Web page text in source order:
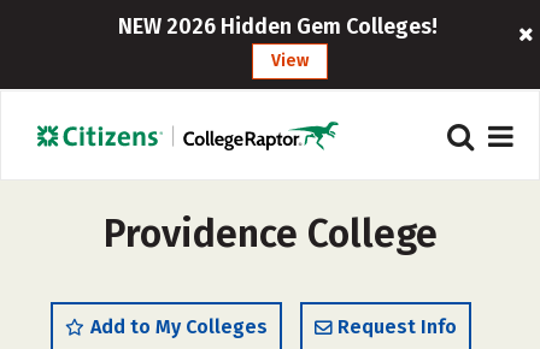
NEW 2026 Hidden Gem Colleges!
View
Providence College
Add to My Colleges Request Info